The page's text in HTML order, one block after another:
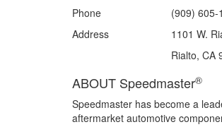
Phone
(909) 605-
Address
1101 W.
Rialto, CA
ABOUT Speedmaster®
Speedmaster has become a
aftermarket automotive